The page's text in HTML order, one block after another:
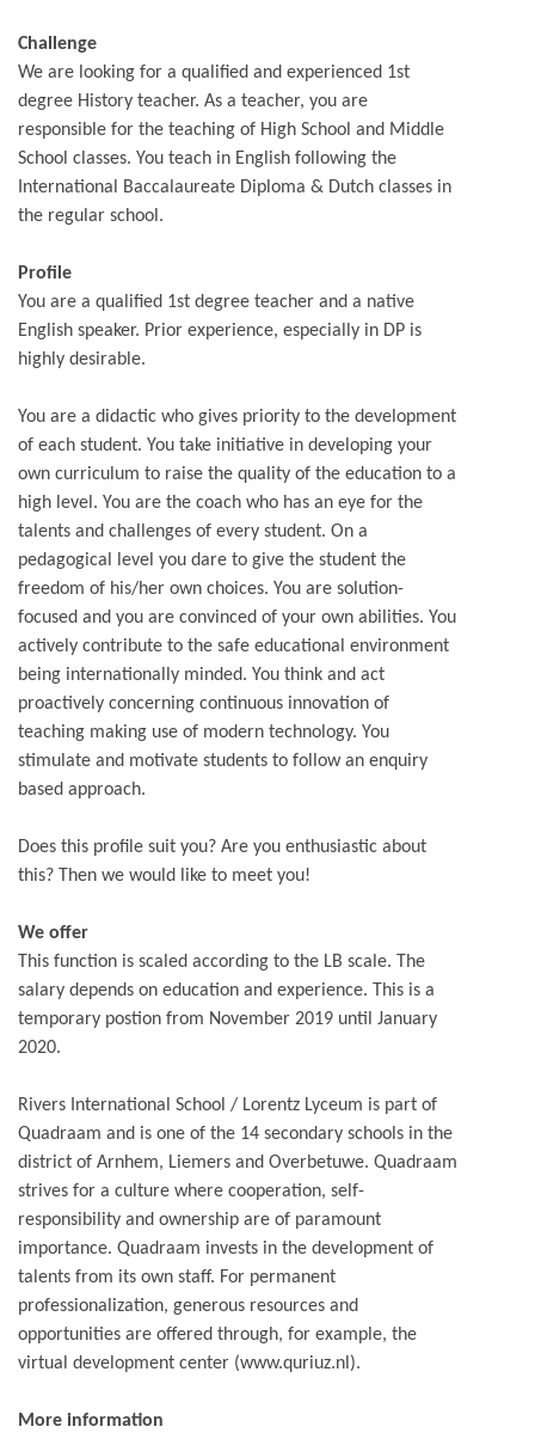
Challenge
We are looking for a qualified and experienced 1st
degree History teacher. As a teacher, you are
responsible for the teaching of High School and Middle
School classes. You teach in English following the
International Baccalaureate Diploma & Dutch classes in
the regular school.
Profile
You are a qualified 1st degree teacher and a native
English speaker. Prior experience, especially in DP is
highly desirable.
You are a didactic who gives priority to the development
of each student. You take initiative in developing your
own curriculum to raise the quality of the education to a
high level. You are the coach who has an eye for the
talents and challenges of every student. On a
pedagogical level you dare to give the student the
freedom of his/her own choices. You are solution-
focused and you are convinced of your own abilities. You
actively contribute to the safe educational environment
being internationally minded. You think and act
proactively concerning continuous innovation of
teaching making use of modern technology. You
stimulate and motivate students to follow an enquiry
based approach.
Does this profile suit you? Are you enthusiastic about
this? Then we would like to meet you!
We offer
This function is scaled according to the LB scale. The
salary depends on education and experience. This is a
temporary postion from November 2019 until January
2020.
Rivers International School / Lorentz Lyceum is part of
Quadraam and is one of the 14 secondary schools in the
district of Arnhem, Liemers and Overbetuwe. Quadraam
strives for a culture where cooperation, self-
responsibility and ownership are of paramount
importance. Quadraam invests in the development of
talents from its own staff. For permanent
professionalization, generous resources and
opportunities are offered through, for example, the
virtual development center (www.quriuz.nl).
More information